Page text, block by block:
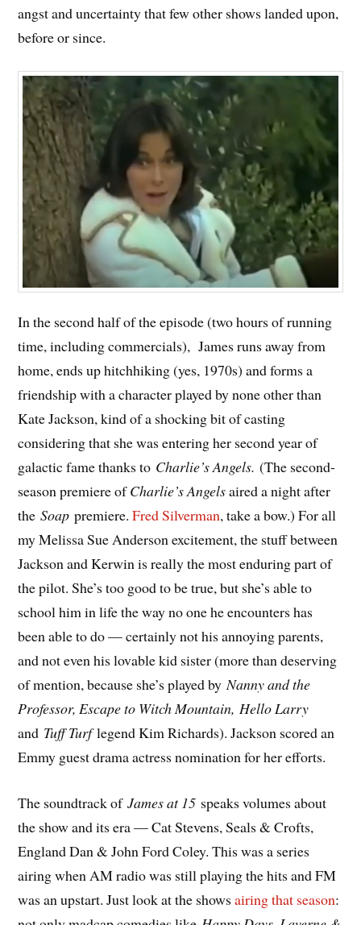
angst and uncertainty that few other shows landed upon,
before or since.
In the second half of the episode (two hours of running
time, including commercials), James runs away from
home, ends up hitchhiking (yes, 1970s) and forms a
friendship with a character played by none other than
Kate Jackson, kind of a shocking bit of casting
considering that she was entering her second year of
galactic fame thanks to Charlie’s Angels.(The second-
season premiere ofCharlie’s Angelsaired a night after
theSoappremiere.Fred Silverman, take a bow.) For all
my Melissa Sue Anderson excitement, the stuff between
Jackson and Kerwin is really the most enduring part of
the pilot. She’s too good to be true, but she’s able to
school him in life the way no one he encounters has
been able to do — certainly not his annoying parents,
and not even his lovable kid sister (more than deserving
of mention, because she’s played byNanny and the
Professor, Escape to Witch Mountain,Hello Larry
and Tuff Turflegend Kim Richards). Jackson scored an
Emmy guest drama actress nomination for her efforts.
The soundtrack ofJames at 15 speaks volumes about
the show and its era — Cat Stevens, Seals & Crofts,
England Dan & John Ford Coley. This was a series
airing when AM radio was still playing the hits and FM
was an upstart. Just look at the showsairing that season: